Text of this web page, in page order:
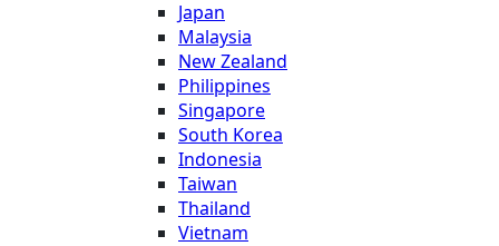
Japan
Malaysia
New Zealand
Philippines
Singapore
South Korea
Indonesia
Taiwan
Thailand
Vietnam